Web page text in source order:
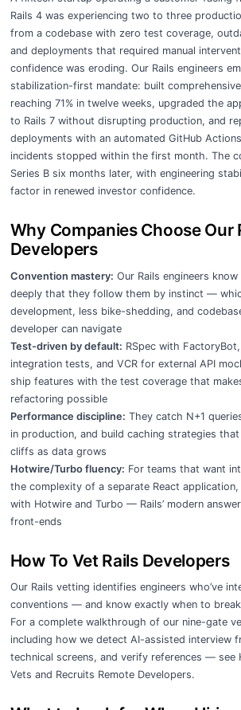
Rails 4 was experiencing two to three
from a codebase with zero test coverage,
and deployments that required manual
confidence was eroding. Our Rails engineers
stabilization-first mandate: built
reaching 71% in twelve weeks, upgraded the
to Rails 7 without disrupting production, and
deployments with an automated GitHub
incidents stopped within the first month. The
Series B six months later, with engineering
factor in renewed investor confidence.
Why Companies Choose Our
Developers
Convention mastery: Our Rails engineers
deeply that they follow them by instinct —
development, less bike-shedding, and
developer can navigate
Test-driven by default: RSpec with
integration tests, and VCR for external API
ship features with the test coverage that
refactoring possible
Performance discipline: They catch N+1
in production, and build caching strategies
cliffs as data grows
Hotwire/Turbo fluency: For teams that want
the complexity of a separate React application,
with Hotwire and Turbo — Rails’ modern
front-ends
How To Vet Rails Developers
Our Rails vetting identifies engineers who’ve
conventions — and know exactly when to
For a complete walkthrough of our nine-gate
including how we detect AI-assisted interview
technical screens, and verify references — see
Vets and Recruits Remote Developers.